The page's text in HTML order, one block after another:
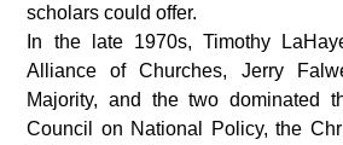
scholars could offer.
In the late 1970s, Timothy
Alliance of Churches, Jerry
Majority, and the two dominated
Council on National Policy, the